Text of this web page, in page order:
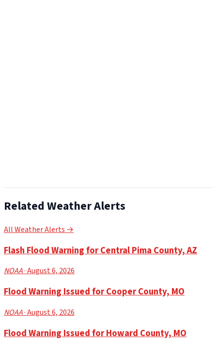
Related Weather Alerts
All Weather Alerts →
Flash Flood Warning for Central Pima County, AZ
NOAA· August 6, 2026
Flood Warning Issued for Cooper County, MO
NOAA· August 6, 2026
Flood Warning Issued for Howard County, MO